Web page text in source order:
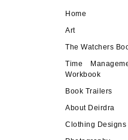
Home
Art
The Watchers
Time
Workbook
Book Trailers
About Deirdra
Clothing